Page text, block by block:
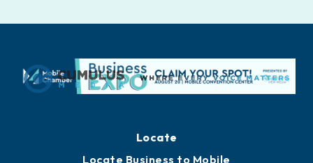
Locate
Locate Business to Mobile